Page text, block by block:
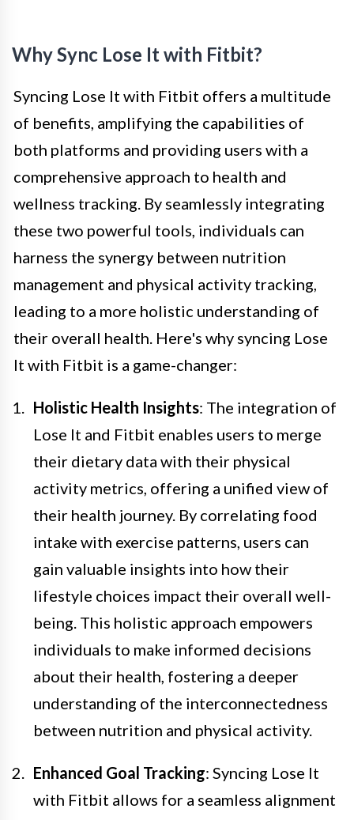
Why Sync Lose It with Fitbit?
Syncing Lose It with Fitbit offers a multitude
of benefits, amplifying the capabilities of
both platforms and providing users with a
comprehensive approach to health and
wellness tracking. By seamlessly integrating
these two powerful tools, individuals can
harness the synergy between nutrition
management and physical activity tracking,
leading to a more holistic understanding of
their overall health. Here's why syncing Lose
It with Fitbit is a game-changer:
Holistic Health Insights: The integration of
Lose It and Fitbit enables users to merge
their dietary data with their physical
activity metrics, offering a unified view of
their health journey. By correlating food
intake with exercise patterns, users can
gain valuable insights into how their
lifestyle choices impact their overall well-
being. This holistic approach empowers
individuals to make informed decisions
about their health, fostering a deeper
understanding of the interconnectedness
between nutrition and physical activity.
Enhanced Goal Tracking: Syncing Lose It
with Fitbit allows for a seamless alignment